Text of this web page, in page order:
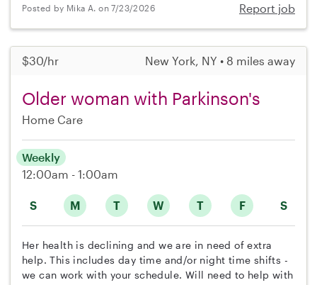
Posted by Mika A. on 7/23/2026 Report job
$30/hr New York, NY • 8 miles away
Older woman with Parkinson's
Home Care
S M T W T F S
Weekly
12:00am - 1:00am
Her health is declining and we are in need of extra
help. This includes day time and/or night time shifts -
we can work with your schedule. Will need to help with